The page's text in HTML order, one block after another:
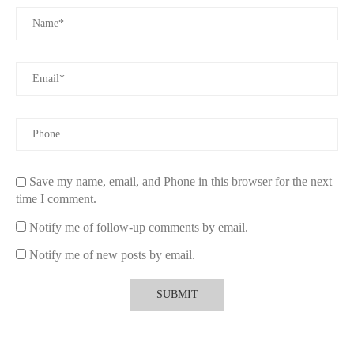
during traffic jams. Seasonal scents like pine or cinnamon are
purpose.
Combining essential oils or selecting blends available from
transforms routine commutes into enjoyable sensory journeys.
Fresheners
device into the car’s power source, and adjust the settings to
Save my name, email, and Phone in this browser for the next
time I comment.
Notify me of follow-up comments by email.
Notify me of new posts by email.